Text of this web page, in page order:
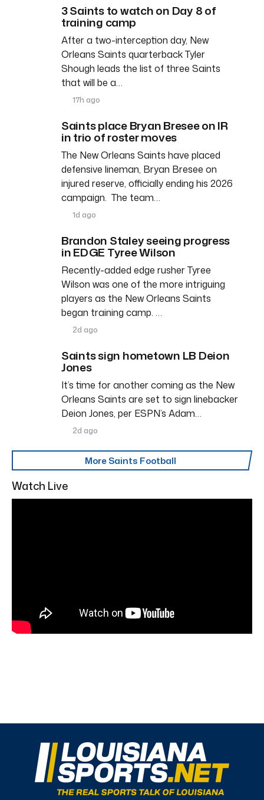
3 Saints to watch on Day 8 of
training camp
After a two-interception day, New
Orleans Saints quarterback Tyler
Shough leads the list of three Saints
that will be a…
17h ago
Saints place Bryan Bresee on IR
in trio of roster moves
The New Orleans Saints have placed
defensive lineman, Bryan Bresee on
injured reserve, officially ending his 2026
campaign. The team…
1d ago
Brandon Staley seeing progress
in EDGE Tyree Wilson
Recently-added edge rusher Tyree
Wilson was one of the more intriguing
players as the New Orleans Saints
began training camp. …
2d ago
Saints sign hometown LB Deion
Jones
It’s time for another coming as the New
Orleans Saints are set to sign linebacker
Deion Jones, per ESPN’s Adam…
2d ago
More Saints Football
Watch Live